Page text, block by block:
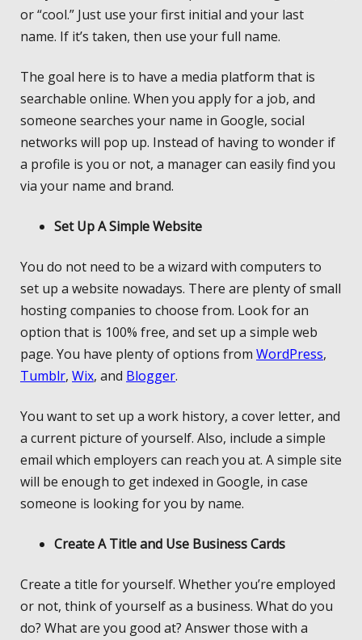
or “cool.” Just use your first initial and your last
name. If it’s taken, then use your full name.
The goal here is to have a media platform that is
searchable online. When you apply for a job, and
someone searches your name in Google, social
networks will pop up. Instead of having to wonder if
a profile is you or not, a manager can easily find you
via your name and brand.
Set Up A Simple Website
You do not need to be a wizard with computers to
set up a website nowadays. There are plenty of small
hosting companies to choose from. Look for an
option that is 100% free, and set up a simple web
page. You have plenty of options from WordPress,
Tumblr, Wix, and Blogger.
You want to set up a work history, a cover letter, and
a current picture of yourself. Also, include a simple
email which employers can reach you at. A simple site
will be enough to get indexed in Google, in case
someone is looking for you by name.
Create A Title and Use Business Cards
Create a title for yourself. Whether you’re employed
or not, think of yourself as a business. What do you
do? What are you good at? Answer those with a